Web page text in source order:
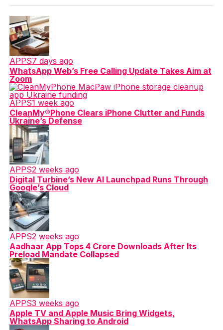
APPS7 days ago
WhatsApp Web’s Free Calling Update Takes Aim at
Zoom
APPS1 week ago
CleanMy®Phone Clears iPhone Clutter and Funds
Ukraine’s Defense
APPS2 weeks ago
Digital Turbine’s New AI Launchpad Runs Through
Google’s Cloud
APPS2 weeks ago
Aadhaar App Tops 4 Crore Downloads After Its
Preload Mandate Collapsed
APPS3 weeks ago
Apple TV and Apple Music Bring Widgets,
WhatsApp Sharing to Android